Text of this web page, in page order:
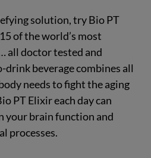
solution, try Bio PT
of the world’s most
all doctor tested and
drink beverage combines all
needs to fight the aging
PT Elixir each day can
your brain function and
processes.